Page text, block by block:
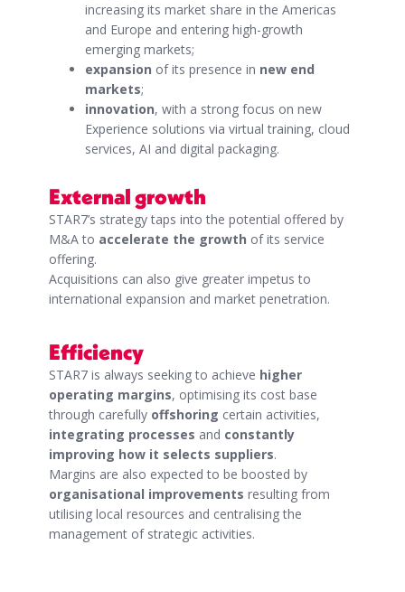
increasing its market share in the Americas
and Europe and entering high-growth
emerging markets;
expansion of its presence in new end
markets;
innovation, with a strong focus on new
Experience solutions via virtual training, cloud
services, AI and digital packaging.
External growth
STAR7’s strategy taps into the potential offered by
M&A to accelerate the growth of its service
offering.
Acquisitions can also give greater impetus to
international expansion and market penetration.
Efficiency
STAR7 is always seeking to achieve higher
operating margins, optimising its cost base
through carefully offshoring certain activities,
integrating processes and constantly
improving how it selects suppliers.
Margins are also expected to be boosted by
organisational improvements resulting from
utilising local resources and centralising the
management of strategic activities.